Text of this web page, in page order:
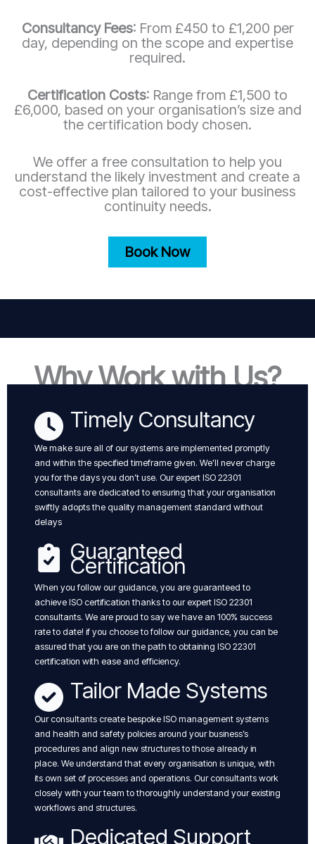
Consultancy Fees: From £450 to £1,200 per
day, depending on the scope and expertise
required.
Certification Costs: Range from £1,500 to
£6,000, based on your organisation’s size and
the certification body chosen.
We offer a free consultation to help you
understand the likely investment and create a
cost-effective plan tailored to your business
continuity needs.
Book Now
Why Work with Us?
Timely Consultancy
We make sure all of our systems are implemented promptly
and within the specified timeframe given. We’ll never charge
you for the days you don’t use. Our expert ISO 22301
consultants are dedicated to ensuring that your organisation
swiftly adopts the quality management standard without
delays
Guaranteed
Certification
When you follow our guidance, you are guaranteed to
achieve ISO certification thanks to our expert ISO 22301
consultants. We are proud to say we have an 100% success
rate to date! if you choose to follow our guidance, you can be
assured that you are on the path to obtaining ISO 22301
certification with ease and efficiency.
Tailor Made Systems
Our consultants create bespoke ISO management systems
and health and safety policies around your business’s
procedures and align new structures to those already in
place. We understand that every organisation is unique, with
its own set of processes and operations. Our consultants work
closely with your team to thoroughly understand your existing
workflows and structures.
Dedicated Support